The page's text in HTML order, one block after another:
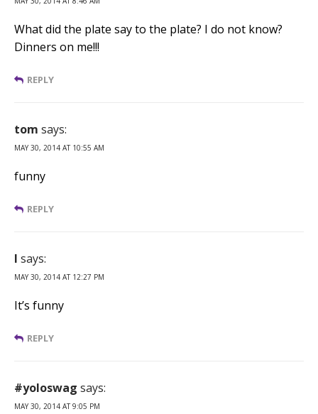
What did the plate say to the plate? I do not know?
Dinners on me!!!
REPLY
tom says:
MAY 30, 2014 AT 10:55 AM
funny
REPLY
I says:
MAY 30, 2014 AT 12:27 PM
It’s funny
REPLY
#yoloswag says:
MAY 30, 2014 AT 9:05 PM